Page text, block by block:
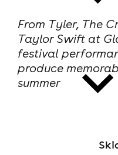
cities
From Tyler, The
Taylor Swift at
festival
produce
summer